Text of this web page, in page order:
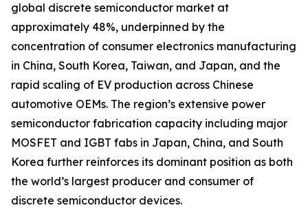
global discrete semiconductor market at
approximately 48%, underpinned by the
concentration of consumer electronics manufacturing
in China, South Korea, Taiwan, and Japan, and the
rapid scaling of EV production across Chinese
automotive OEMs. The region’s extensive power
semiconductor fabrication capacity including major
MOSFET and IGBT fabs in Japan, China, and South
Korea further reinforces its dominant position as both
the world’s largest producer and consumer of
discrete semiconductor devices.